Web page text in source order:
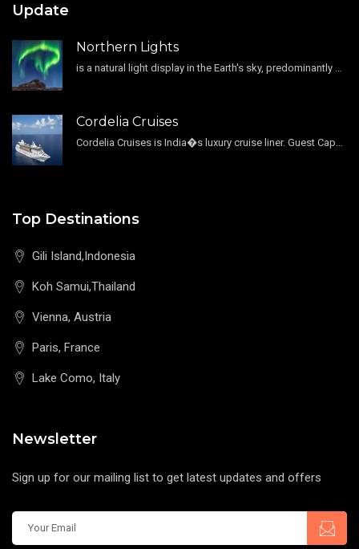
Update
Northern Lights
Cordelia Cruises
Top Destinations
Gili Island,Indonesia
Koh Samui,Thailand
Vienna, Austria
Paris, France
Lake Como, Italy
Newsletter
Sign up for our mailing list to get latest updates and offers